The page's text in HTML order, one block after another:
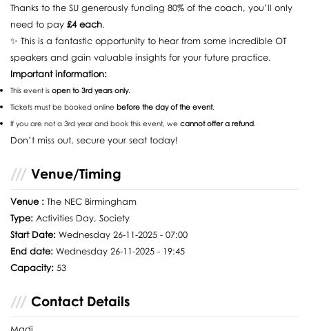
Thanks to the SU generously funding 80% of the coach, you’ll only
need to pay£4 each.
✨ This is a fantastic opportunity to hear from some incredible OT
speakers and gain valuable insights for your future practice.
Important information:
This event isopen to 3rd years only.
Tickets must be booked onlinebefore the day of the event.
If you are not a 3rd year and book this event, wecannot offer a refund
Don’t miss out, secure your seat today!
Venue/Timing
Venue : The NEC Birmingham
Type: Activities Day, Society
Start Date:Wednesday 26-11-2025 - 07:00
End date:Wednesday 26-11-2025 - 19:45
Capacity:53
Contact Details